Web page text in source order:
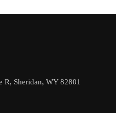
R, Sheridan, WY 82801